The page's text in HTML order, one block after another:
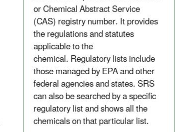
or Chemical Abstract Service
(CAS) registry number. It provides
the regulations and statutes
applicable to the
chemical. Regulatory lists include
those managed by EPA and other
federal agencies and states. SRS
can also be searched by a specific
regulatory list and shows all the
chemicals on that particular list.